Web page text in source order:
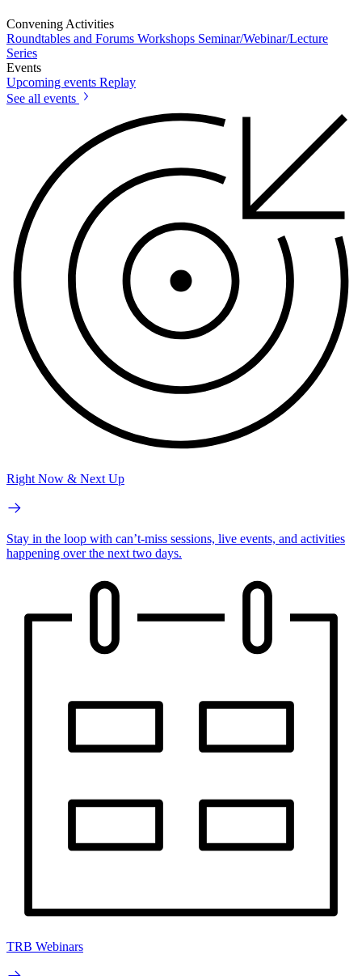
Convening Activities
Roundtables and Forums Workshops Seminar/Webinar/Lecture
Series
Events
Upcoming events Replay
See all events
Right Now & Next Up
Stay in the loop with can’t-miss sessions, live events, and activities
happening over the next two days.
TRB Webinars